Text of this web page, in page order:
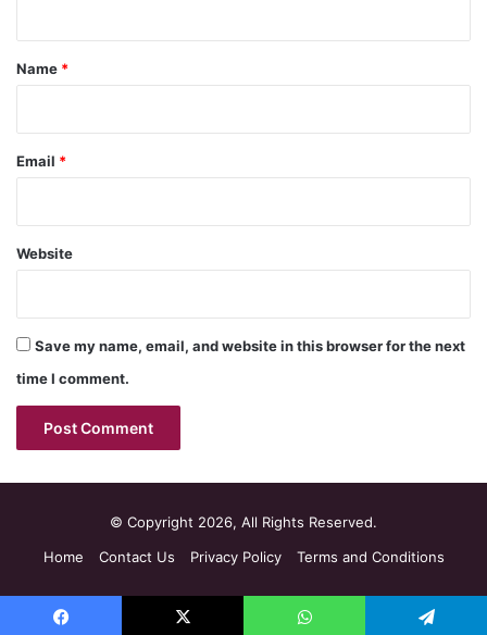
*
Name *
Email *
Website
Save my name, email, and website in this browser for the next
time I comment.
© Copyright 2026, All Rights Reserved.
Home
Contact Us Privacy Policy Terms and Conditions